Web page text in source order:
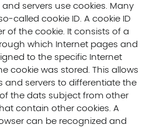
servers use cookies. Many
called cookie ID. A cookie ID
of the cookie. It consists of a
which Internet pages and
to the specific Internet
cookie was stored. This allows
and servers to differentiate the
the dats subject from other
contain other cookies. A
can be recognized and